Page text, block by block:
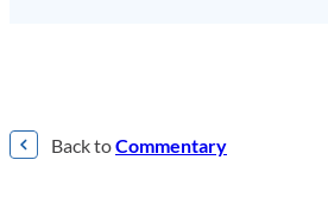
Back toCommentary